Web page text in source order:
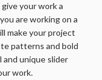
giveyourworka
you areworkingon a
makeyourproject
patterns and bold
and unique slider
work.